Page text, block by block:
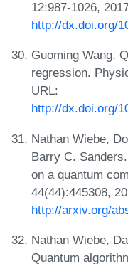
12:987-1026,
http://dx.doi.org/
Guoming Wang.
regression.
URL:
http://dx.doi.org/
Nathan Wiebe,
Barry C.
on a quantum
44(44):445308,
http://arxiv.org/
Nathan Wiebe,
Quantum